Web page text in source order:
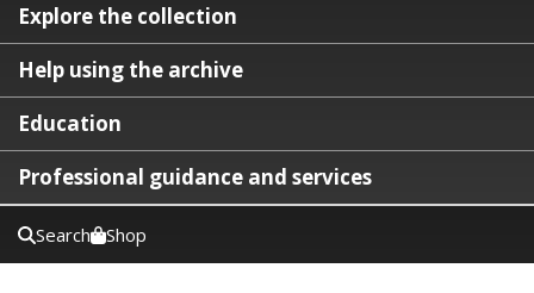
Explore the collection
Help using the archive
Education
Professional guidance and services
Search Shop